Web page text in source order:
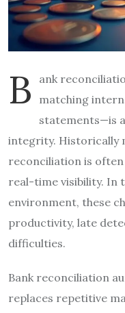
B
ank
matching
statements—is
integrity. Historically
reconciliation is
real-time visibility. In
environment, these
productivity, late
difficulties.
Bank reconciliation
replaces repetitive